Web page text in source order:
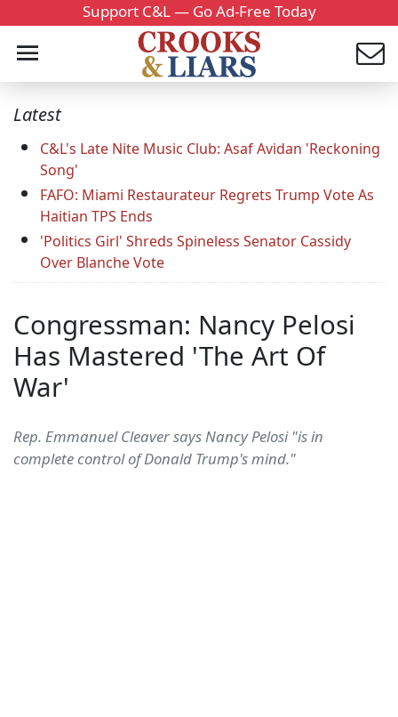
Support C&L — Go Ad-Free Today
Latest
C&L's Late Nite Music Club: Asaf Avidan 'Reckoning
Song'
FAFO: Miami Restaurateur Regrets Trump Vote As
Haitian TPS Ends
'Politics Girl' Shreds Spineless Senator Cassidy
Over Blanche Vote
Congressman: Nancy Pelosi
Has Mastered 'The Art Of
War'
Rep. Emmanuel Cleaver says Nancy Pelosi "is in
complete control of Donald Trump's mind."